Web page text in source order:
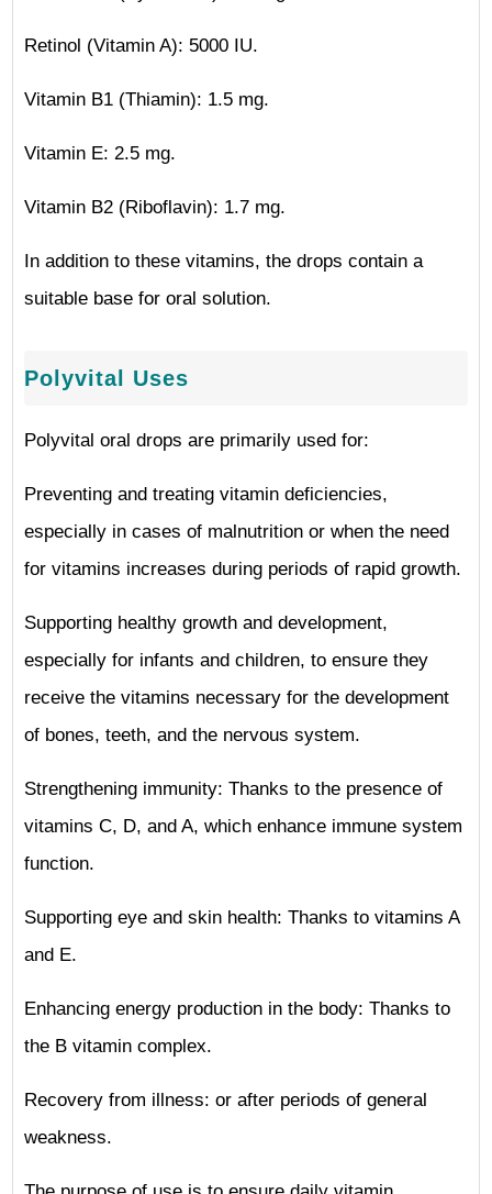
Retinol (Vitamin A): 5000 IU.
Vitamin B1 (Thiamin): 1.5 mg.
Vitamin E: 2.5 mg.
Vitamin B2 (Riboflavin): 1.7 mg.
In addition to these vitamins, the drops contain a
suitable base for oral solution.
Polyvital Uses
Polyvital oral drops are primarily used for:
Preventing and treating vitamin deficiencies,
especially in cases of malnutrition or when the need
for vitamins increases during periods of rapid growth.
Supporting healthy growth and development,
especially for infants and children, to ensure they
receive the vitamins necessary for the development
of bones, teeth, and the nervous system.
Strengthening immunity: Thanks to the presence of
vitamins C, D, and A, which enhance immune system
function.
Supporting eye and skin health: Thanks to vitamins A
and E.
Enhancing energy production in the body: Thanks to
the B vitamin complex.
Recovery from illness: or after periods of general
weakness.